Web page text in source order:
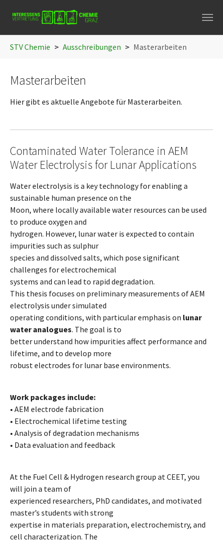
STV Chemie Ausschreibungen Masterarbeiten
Masterarbeiten
Hier gibt es aktuelle Angebote für Masterarbeiten.
Contaminated Water Tolerance in AEM
Water Electrolysis for Lunar Applications
Water electrolysis is a key technology for enabling a
sustainable human presence on the
Moon, where locally available water resources can be used
to produce oxygen and
hydrogen. However, lunar water is expected to contain
impurities such as sulphur
species and dissolved salts, which pose significant
challenges for electrochemical
systems and can lead to rapid degradation.
This thesis focuses on preliminary measurements of AEM
electrolysis under simulated
operating conditions, with particular emphasis on lunar
water analogues. The goal is to
better understand how impurities affect performance and
lifetime, and to develop more
robust electrodes for lunar base environments.
Work packages include:
• AEM electrode fabrication
• Electrochemical lifetime testing
• Analysis of degradation mechanisms
• Data evaluation and feedback
At the Fuel Cell & Hydrogen research group at CEET, you
will join a team of
experienced researchers, PhD candidates, and motivated
master’s students with strong
expertise in materials preparation, electrochemistry, and
cell characterization. The